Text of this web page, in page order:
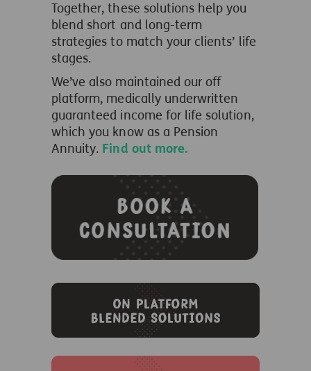
Together, these solutions help you
blend short and long-term
strategies to match your clients’ life
stages.
We’ve also maintained our off
platform, medically underwritten
guaranteed income for life solution,
which you know as a Pension
Annuity. Find out more.